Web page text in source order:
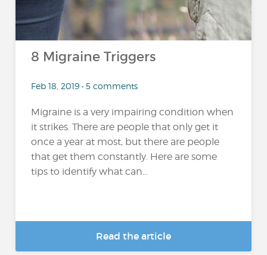
8 Migraine Triggers
Feb 18, 2019 • 5 comments
Migraine is a very impairing condition when
it strikes. There are people that only get it
once a year at most, but there are people
that get them constantly. Here are some
tips to identify what can...
Read the article